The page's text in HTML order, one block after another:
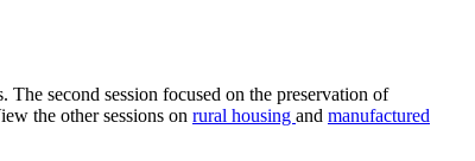
second session focused on the preservation of
the other sessions on rural housing and manufactured